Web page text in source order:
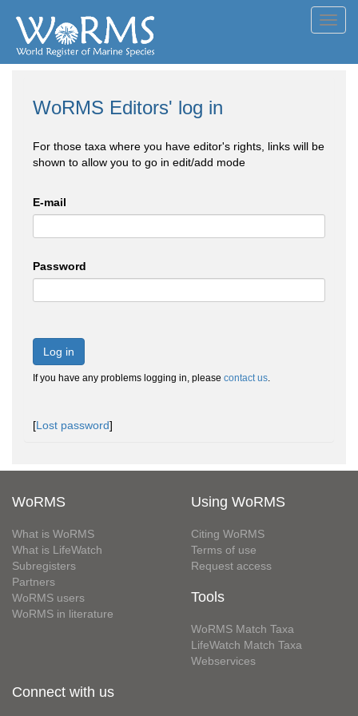
WoRMS Editors' log in
For those taxa where you have editor's rights, links will be
shown to allow you to go in edit/add mode
E-mail
Password
Log in
If you have any problems logging in, please contact us.
[Lost password]
WoRMS
What is WoRMS
What is LifeWatch
Subregisters
Partners
WoRMS users
WoRMS in literature
Using WoRMS
Citing WoRMS
Terms of use
Request access
Tools
WoRMS Match Taxa
LifeWatch Match Taxa
Webservices
Connect with us